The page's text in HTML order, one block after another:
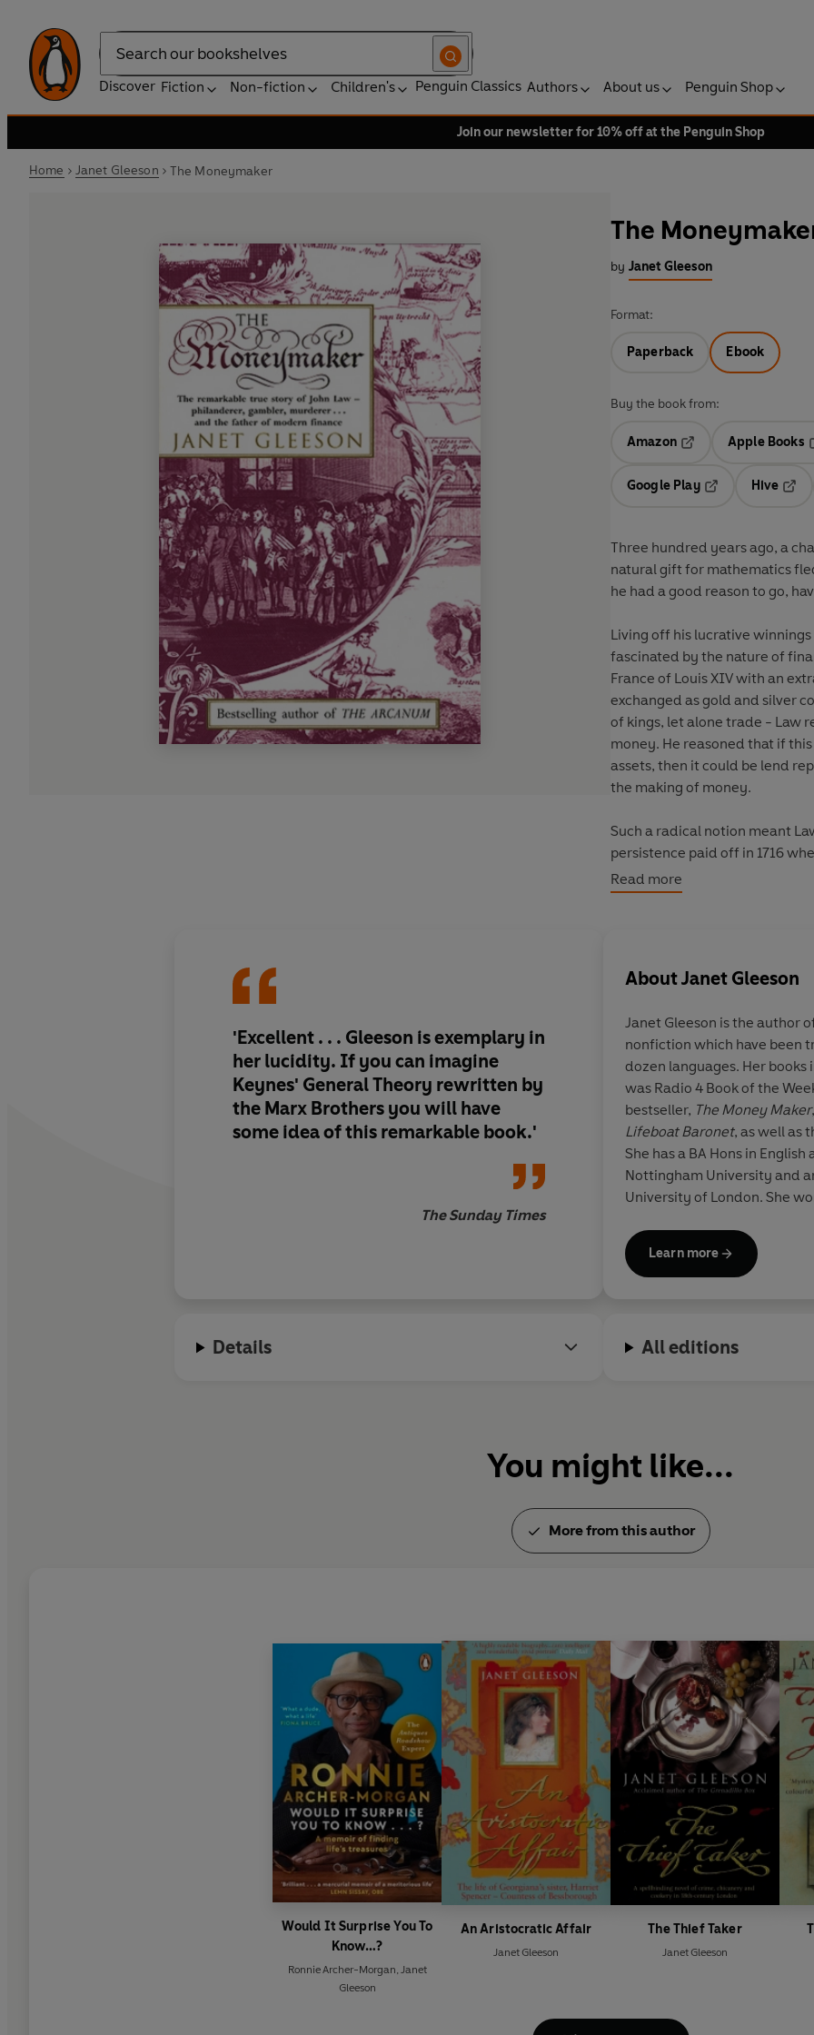
Search
Discover Fiction Non-fiction Children's Penguin Classics Authors About us Penguin Shop
Join our newsletter for 10% off at the Penguin Shop
Home Janet Gleeson The Moneymaker
The
by Janet Gleeson
Format:
Paperback Ebook
Buy the book from:
Amazon
Opens in a new tab
Apple Books
Google Play
Hive
Three hundred years ago, a
natural gift for mathematics
he had a good reason to go,
Living off his lucrative
fascinated by the nature of
France of Louis XIV with an
exchanged as gold and silver
of kings, let alone trade - Law
money. He reasoned that if
assets, then it could be lend
the making of money.
Such a radical notion meant
persistence paid off in 1716
to issue paper money. He also
rich beyond their wildest
rich and lords losing all. And
worked: the inscrutable John
Read more
'Excellent . . . Gleeson is exemplary in
her lucidity. If you can imagine
Keynes' General Theory rewritten by
the Marx Brothers you will have
some idea of this remarkable book.'
The Sunday Times
AboutJanet Gleeson
Janet Gleeson is the author
nonfiction which have been
dozen languages. Her books
was Radio 4 Book of the
bestseller, The Money Maker,
Lifeboat Baronet, as well as
She has a BA Hons in
Nottingham University and
University of London. She
before starting her writing
& Gardenand an editor for
Learn more
Details All editions
You might like...
More from this author
Would It Surprise You To
Know…?
Ronnie Archer-Morgan, Janet
Gleeson
An Aristocratic Affair
Janet Gleeson
The Thief Taker
Janet Gleeson